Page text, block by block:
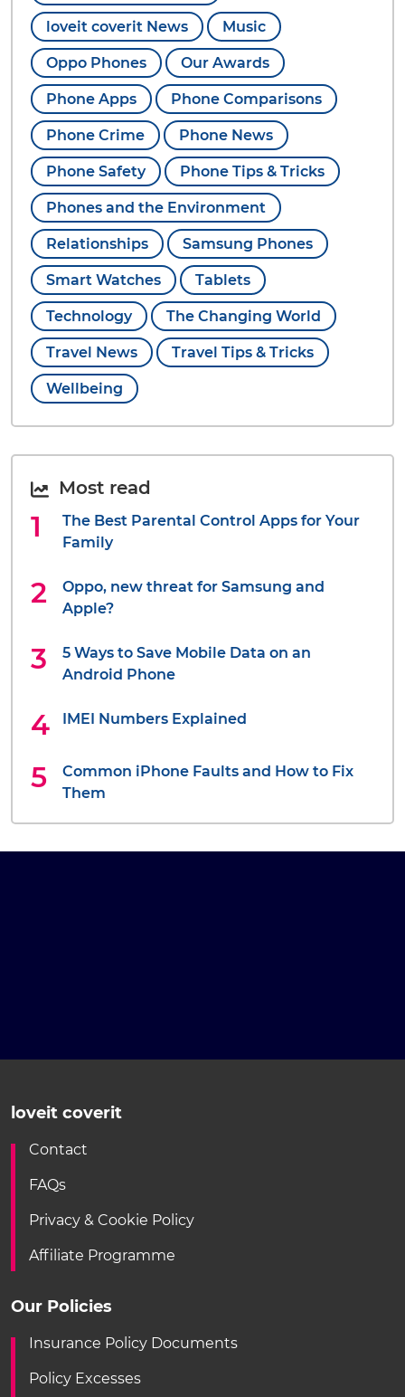
loveit coverit News Music
Oppo Phones Our Awards
Phone Apps Phone Comparisons
Phone Crime Phone News
Phone Safety Phone Tips & Tricks
Phones and the Environment
Relationships Samsung Phones
Smart Watches Tablets
Technology The Changing World
Travel News Travel Tips & Tricks
Wellbeing
Most read
The Best Parental Control Apps for Your
Family
Oppo, new threat for Samsung and
Apple?
5 Ways to Save Mobile Data on an
Android Phone
IMEI Numbers Explained
Common iPhone Faults and How to Fix
Them
loveit coverit
Contact
FAQs
Privacy & Cookie Policy
Affiliate Programme
Our Policies
Insurance Policy Documents
Policy Excesses